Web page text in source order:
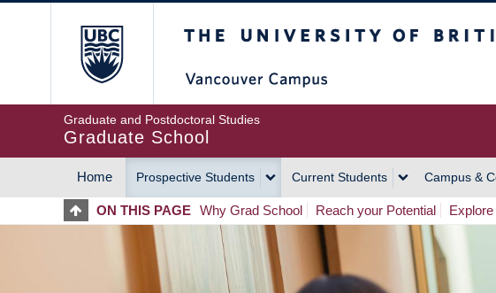
Graduate and Postdoctoral Studies
Graduate School
MAIN
NAVIGATION
Home Prospective Students Current Students Campus &
ON THIS PAGE Why Grad School Reach your Potential